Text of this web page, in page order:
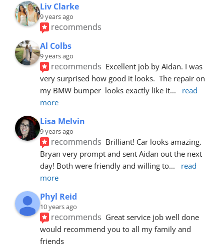
Liv Clarke
9 years ago
recommends
Al Colbs
9 years ago
recommends Excellent job by Aidan. I was
very surprised how good it looks.  The repair on
my BMW bumper  looks exactly like it...
read
more
Lisa Melvin
9 years ago
recommends Brilliant! Car looks amazing.
Bryan very prompt and sent Aidan out the next
day! Both were friendly and willing to...
read
more
Phyl Reid
10 years ago
recommends Great service job well done
would recommend you to all my family and
friends